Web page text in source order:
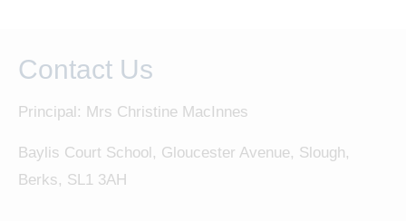
Contact Us
Principal: Mrs Christine MacInnes
Baylis Court School, Gloucester Avenue, Slough,
Berks, SL1 3AH